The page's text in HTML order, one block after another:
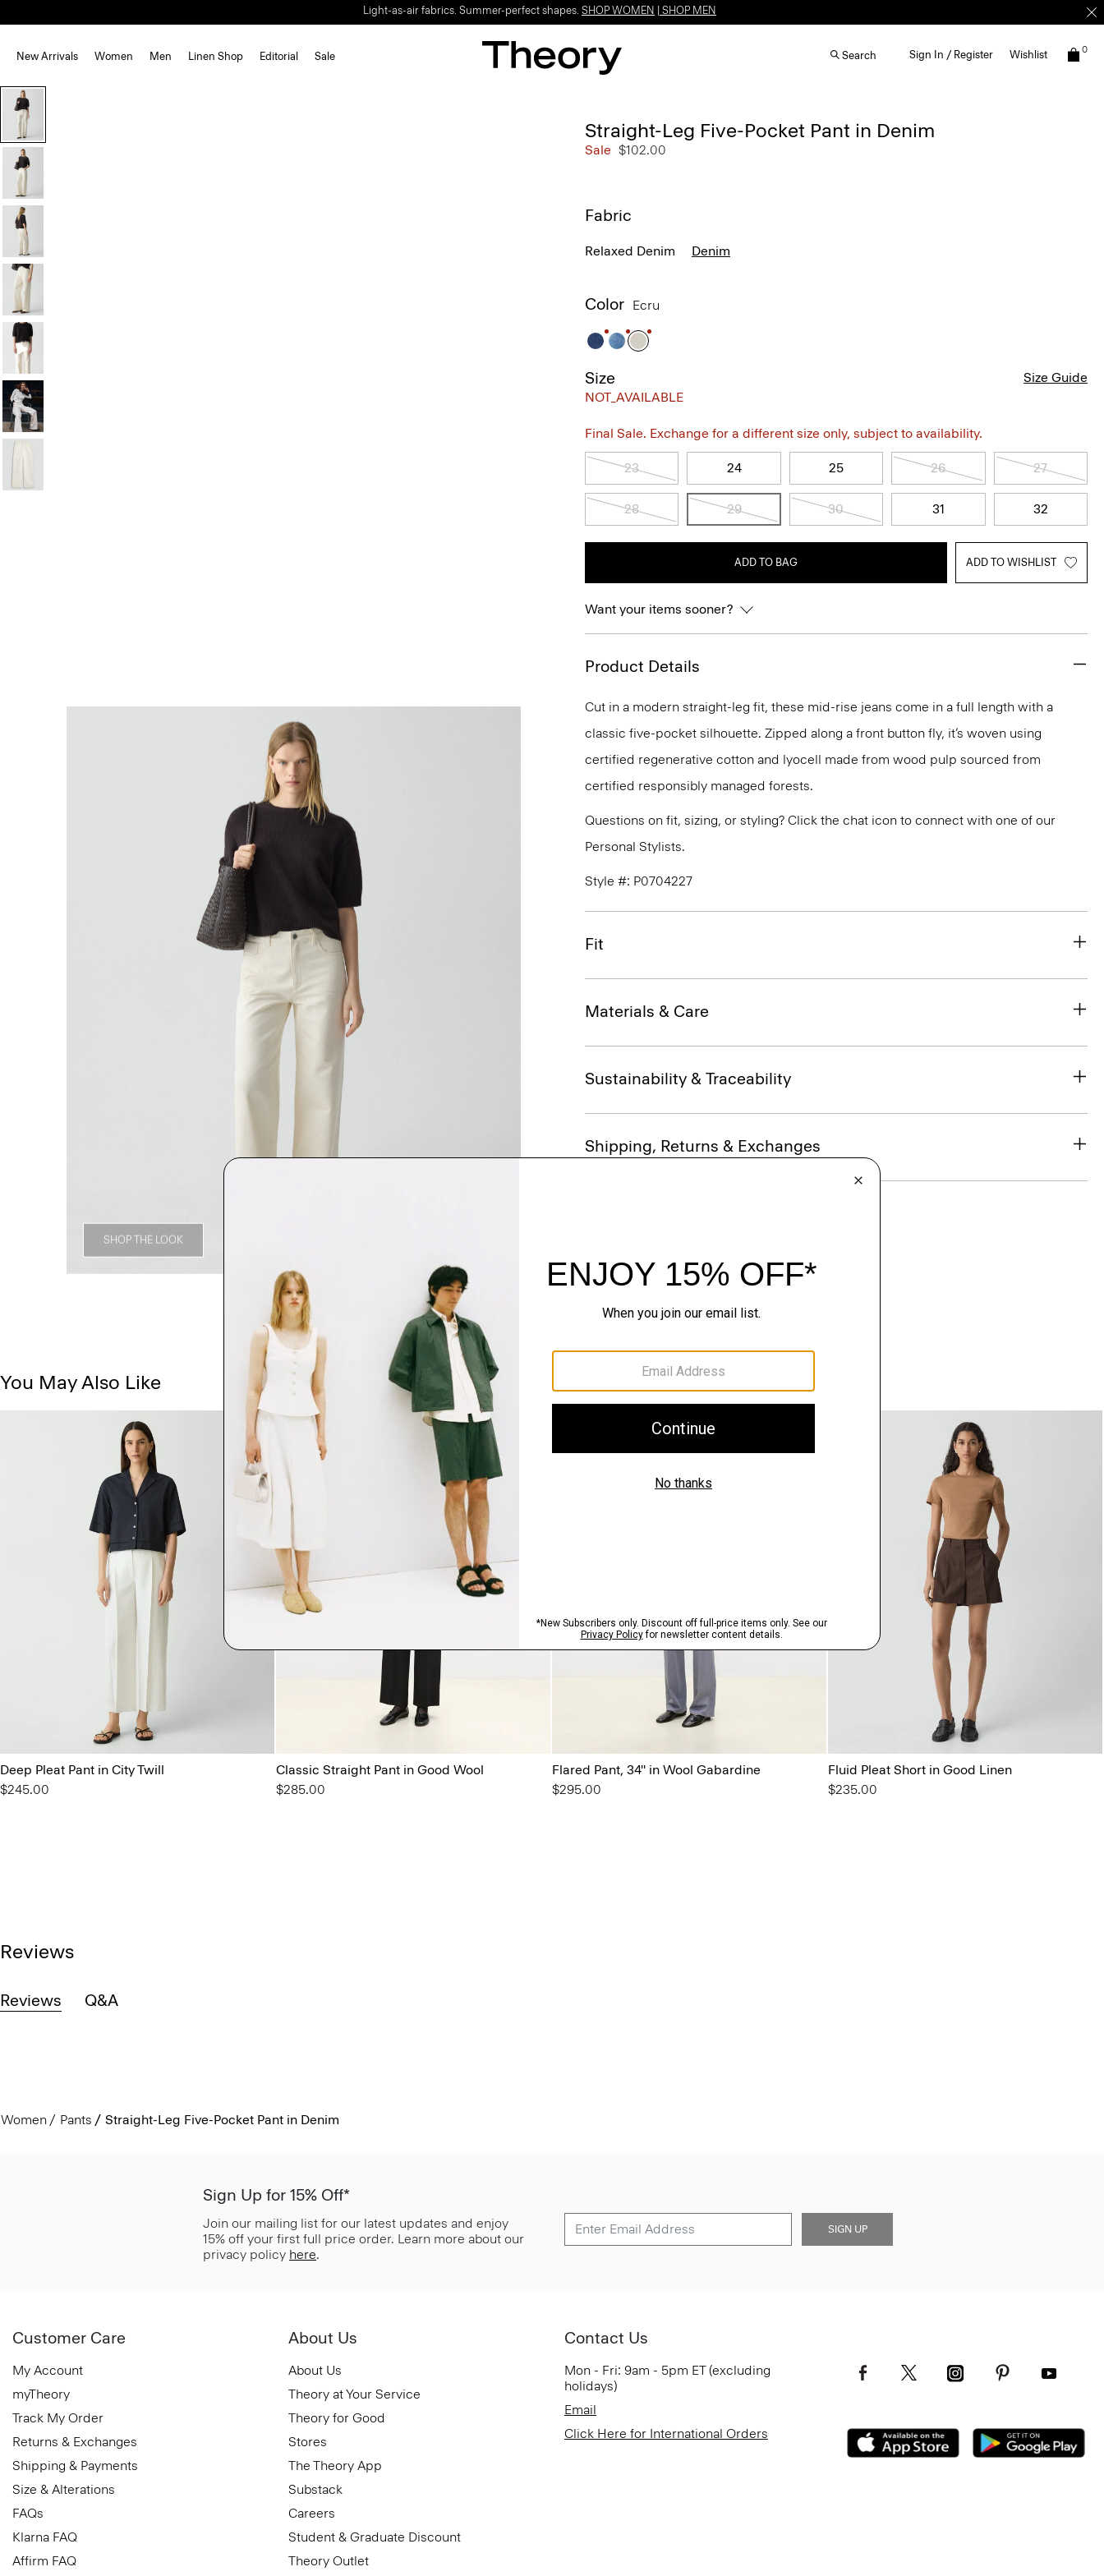
Light-as-air fabrics. Summer-perfect shapes. SHOP WOMEN SHOP MEN
New Arrivals Women Men Linen Shop Editorial Sale Search Sign In / Register Wishlist 0
SHOP THE LOOK
Straight-Leg Five-Pocket Pant in Denim
Sale $102.00
Fabric
Relaxed Denim Denim
Color Ecru
Size
NOT_AVAILABLE
Size Guide
Final Sale. Exchange for a different size only, subject to availability.
23 24 25 26 27
28 29 30 31 32
ADD TO BAG ADD TO WISHLIST
Want your items sooner?
Product Details
Cut in a modern straight-leg fit, these mid-rise jeans come in a full length with a
classic five-pocket silhouette. Zipped along a front button fly, it’s woven using
certified regenerative cotton and lyocell made from wood pulp sourced from
certified responsibly managed forests.
Questions on fit, sizing, or styling? Click the chat icon to connect with one of our
Personal Stylists.
Style #: P0704227
Fit
Materials & Care
Sustainability & Traceability
Shipping, Returns & Exchanges
You May Also Like
Deep Pleat Pant in City Twill
$245.00
Classic Straight Pant in Good Wool
$285.00
Flared Pant, 34'' in Wool Gabardine
$295.00
Fluid Pleat Short in Good Linen
$235.00
Reviews
Reviews Q&A
Women Pants Straight-Leg Five-Pocket Pant in Denim
Sign Up for 15% Off*
Join our mailing list for our latest updates and enjoy
15% off your first full price order. Learn more about our
privacy policy here.
SIGN UP
Customer Care
My Account
myTheory
Track My Order
Returns & Exchanges
Shipping & Payments
Size & Alterations
FAQs
Klarna FAQ
Affirm FAQ
About Us
About Us
Theory at Your Service
Theory for Good
Stores
The Theory App
Substack
Careers
Student & Graduate Discount
Theory Outlet
Contact Us
Mon - Fri: 9am - 5pm ET (excluding
holidays)
Email
Click Here for International Orders